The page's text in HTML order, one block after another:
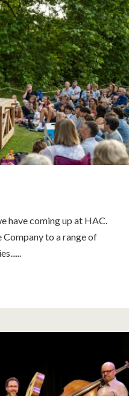
have coming up at HAC.
to a range of